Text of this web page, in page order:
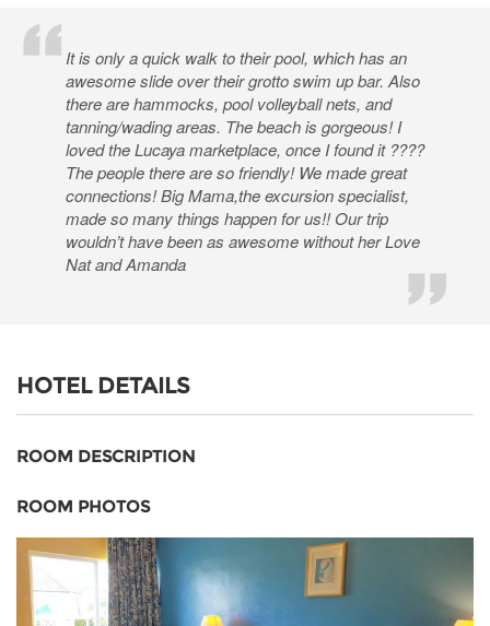
It is only a quick walk to their pool, which has an
awesome slide over their grotto swim up bar. Also
there are hammocks, pool volleyball nets, and
tanning/wading areas. The beach is gorgeous! I
loved the Lucaya marketplace, once I found it ????
The people there are so friendly! We made great
connections! Big Mama,the excursion specialist,
made so many things happen for us!! Our trip
wouldn’t have been as awesome without her Love
Nat and Amanda
HOTEL DETAILS
ROOM DESCRIPTION
ROOM PHOTOS